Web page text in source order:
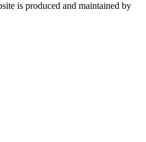
is produced and maintained by